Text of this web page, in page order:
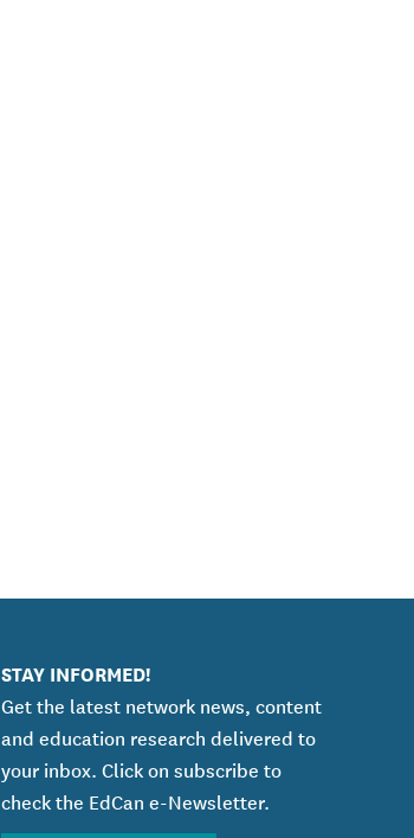
STAY INFORMED!
Get the latest network news, content
and education research delivered to
your inbox. Click on subscribe to
check the EdCan e-Newsletter.